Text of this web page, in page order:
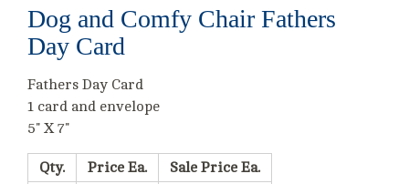
Dog and Comfy Chair Fathers
Day Card
Fathers Day Card
1 card and envelope
5" X 7"
Qty. Price Ea.
Sale Price Ea.